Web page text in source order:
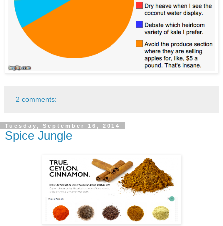
2 comments:
Tuesday, September 16, 2014
Spice Jungle